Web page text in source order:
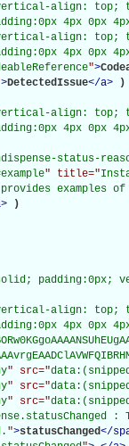
align: top;
4px 0px
align: top;
4px 0px
">
>DetectedIssue</a>
)
align: top;
4px 0px
status-
" title="
examples
>
)
solid;
align: top;
4px 0px
" src="
" src="
" src="
">statusChanged</